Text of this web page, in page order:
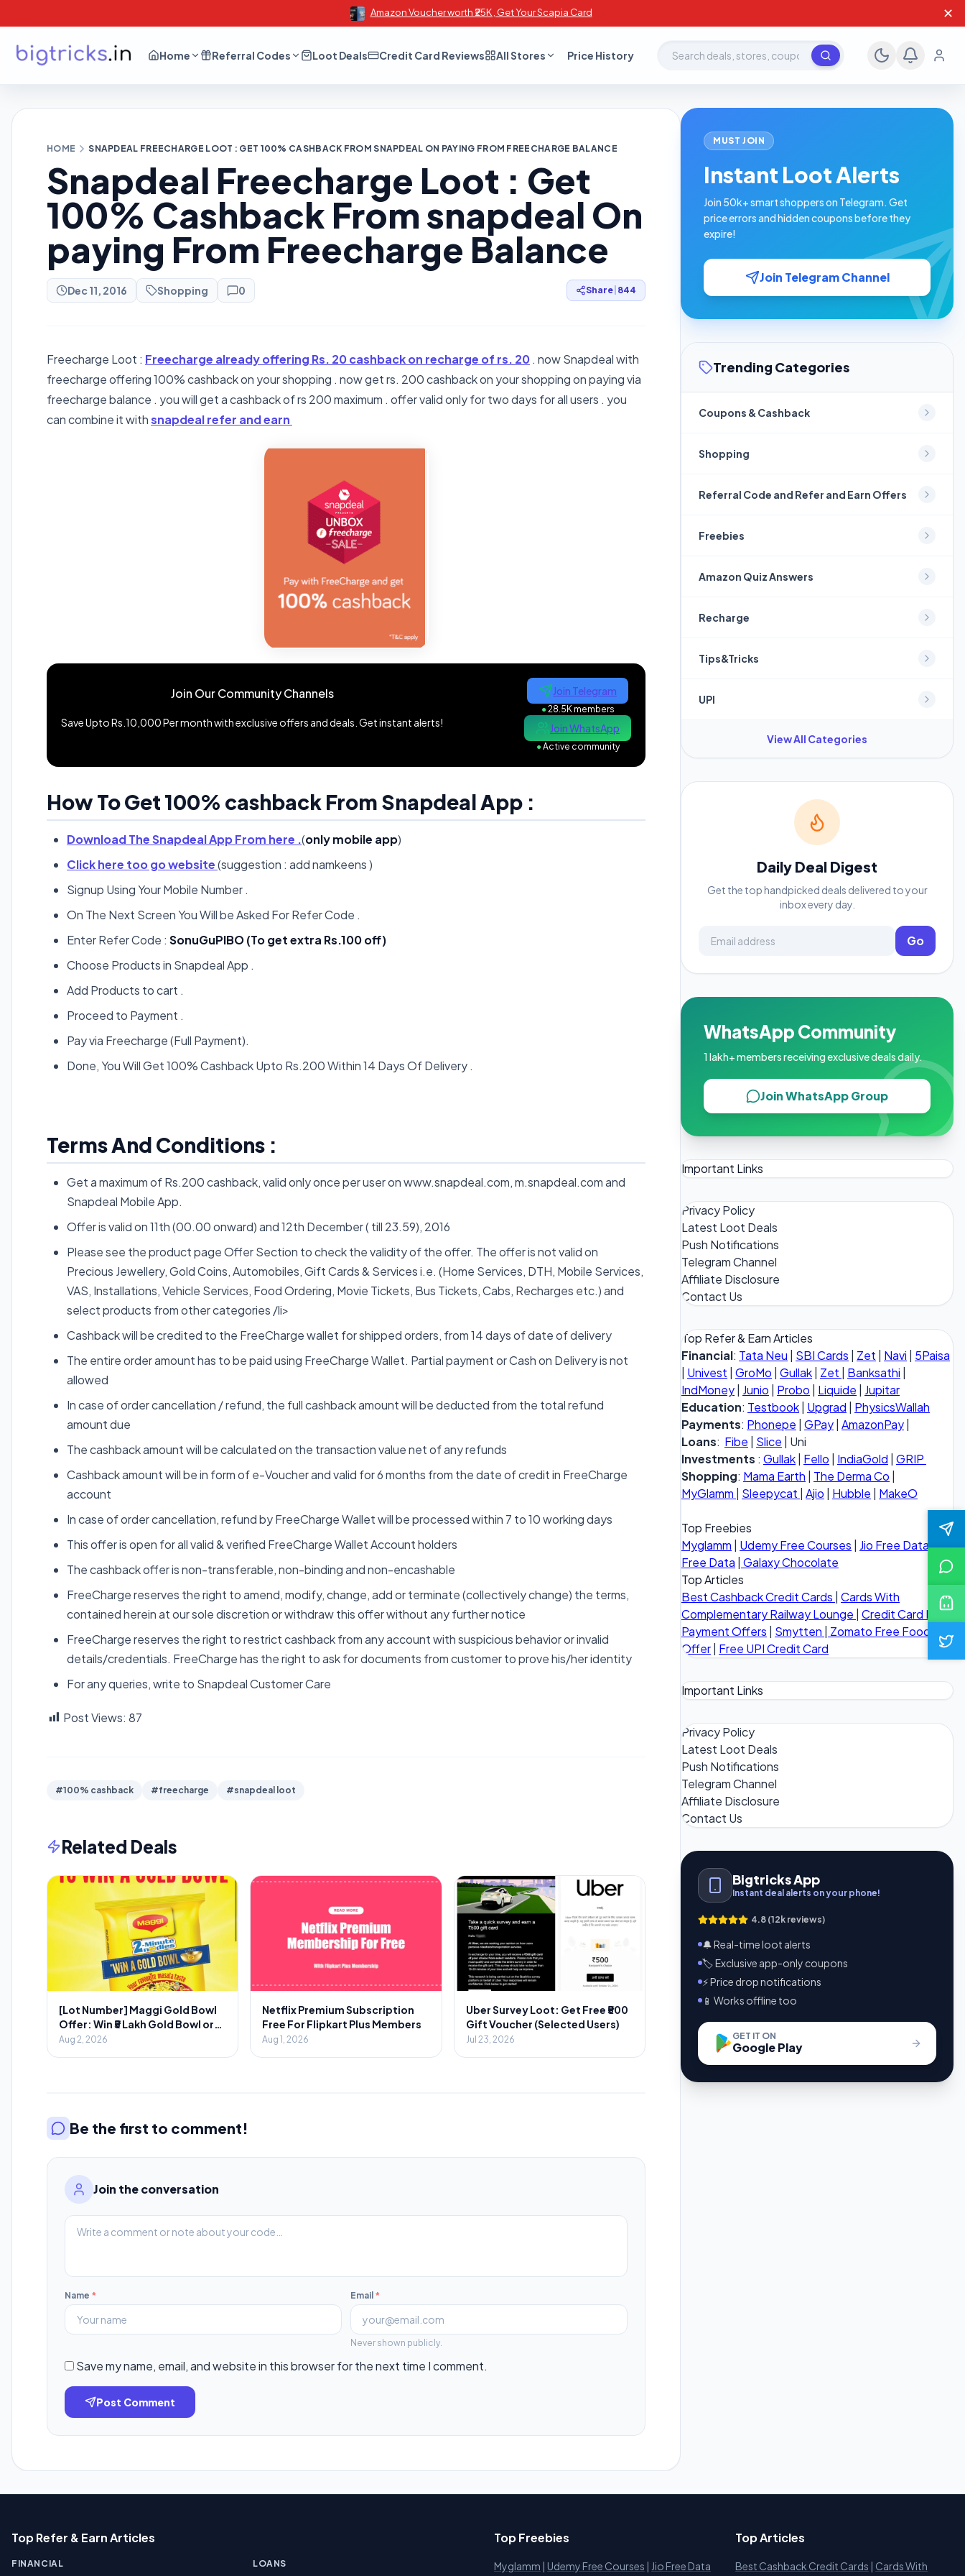
Amazon Voucher worth ₹25K , Get Your Scapia Card ✕
Home Referral Codes Loot Deals Credit Card Reviews All Stores Price History Search deals, stores, coupons
HOME SNAPDEAL FREECHARGE LOOT : GET 100% CASHBACK FROM SNAPDEAL ON PAYING FROM FREECHARGE BALANCE
Snapdeal Freecharge Loot : Get
100% Cashback From snapdeal On
paying From Freecharge Balance
Dec 11, 2016 Shopping 0 Share 844
Freecharge Loot : Freecharge already offering Rs. 20 cashback on recharge of rs. 20 . now Snapdeal with
freecharge offering 100% cashback on your shopping . now get rs. 200 cashback on your shopping on paying via
freecharge balance . you will get a cashback of rs 200 maximum . offer valid only for two days for all users . you
can combine it withsnapdeal refer and earn
Join Our Community Channels
Save Upto Rs.10,000 Per month with exclusive offers and deals. Get instant alerts!
Join Telegram
●28.5K members
Join WhatsApp
●Active community
How To Get 100% cashback From Snapdeal App :
Download The Snapdeal App From here .(only mobile app)
Click here too go website(suggestion : add namkeens )
Signup Using Your Mobile Number .
On The Next Screen You Will be Asked For Refer Code .
Enter Refer Code : SonuGuPlBO (To get extra Rs.100 off)
Choose Products in Snapdeal App .
Add Products to cart .
Proceed to Payment .
Pay via Freecharge (Full Payment).
Done, You Will Get 100% Cashback Upto Rs.200 Within 14 Days Of Delivery .
Terms And Conditions :
Get a maximum of Rs.200 cashback, valid only once per user on www.snapdeal.com, m.snapdeal.com and
Snapdeal Mobile App.
Offer is valid on 11th (00.00 onward) and 12th December ( till 23.59), 2016
Please see the product page Offer Section to check the validity of the offer. The offer is not valid on
Precious Jewellery, Gold Coins, Automobiles, Gift Cards & Services i.e. (Home Services, DTH, Mobile Services,
VAS, Installations, Vehicle Services, Food Ordering, Movie Tickets, Bus Tickets, Cabs, Recharges etc.) and
select products from other categories /li>
Cashback will be credited to the FreeCharge wallet for shipped orders, from 14 days of date of delivery
The entire order amount has to be paid using FreeCharge Wallet. Partial payment or Cash on Delivery is not
allowed
In case of order cancellation / refund, the full cashback amount will be deducted from the total refund
amount due
The cashback amount will be calculated on the transaction value net of any refunds
Cashback amount will be in form of e-Voucher and valid for 6 months from the date of credit in FreeCharge
account
In case of order cancellation, refund by FreeCharge Wallet will be processed within 7 to 10 working days
This offer is open for all valid & verified FreeCharge Wallet Account holders
The cashback offer is non-transferable, non-binding and non-encashable
FreeCharge reserves the right to amend, modify, change, add or terminate (collectively change) the terms,
contained herein at our sole discretion or withdraw this offer without any further notice
FreeCharge reserves the right to restrict cashback from any account with suspicious behavior or invalid
details/credentials. FreeCharge has the right to ask for documents from customer to prove his/her identity
For any queries, write to Snapdeal Customer Care
Post Views: 87
#100% cashback #freecharge #snapdeal loot
Related Deals
[Lot Number] Maggi Gold Bowl
Offer: Win ₹5 Lakh Gold Bowl or
₹2000 Voucher
Aug 2, 2026
Netflix Premium Subscription
Free For Flipkart Plus Members
Aug 1, 2026
Uber Survey Loot: Get Free ₹500
Gift Voucher (Selected Users)
Jul 23, 2026
Be the first to comment!
Join the conversation
Name * Email *
Never shown publicly.
Save my name, email, and website in this browser for the next time I comment.
Post Comment
MUST JOIN
Instant Loot Alerts
Join 50k+ smart shoppers on Telegram. Get
price errors and hidden coupons before they
expire!
Join Telegram Channel
Trending Categories
Coupons & Cashback
Shopping
Referral Code and Refer and Earn Offers
Freebies
Amazon Quiz Answers
Recharge
Tips&Tricks
UPI
View All Categories
Daily Deal Digest
Get the top handpicked deals delivered to your
inbox every day.
Go
WhatsApp Community
1 lakh+ members receiving exclusive deals daily.
Join WhatsApp Group
Important Links
Privacy Policy
Latest Loot Deals
Push Notifications
Telegram Channel
Affiliate Disclosure
Contact Us
Top Refer & Earn Articles
Financial: Tata Neu | SBI Cards | Zet | Navi | 5Paisa
| Univest | GroMo | Gullak| Zet | Banksathi |
IndMoney| Junio | Probo | Liquide | Jupitar
Education: Testbook| Upgrad | PhysicsWallah
Payments: Phonepe | GPay| AmazonPay|
Loans: Fibe | Slice | Uni
Investments : Gullak| Fello | IndiaGold | GRIP
Shopping: Mama Earth | The Derma Co |
MyGlamm | Sleepycat | Ajio | Hubble | MakeO
Top Freebies
Myglamm | Udemy Free Courses | Jio Free Data|Vi
Free Data | Galaxy Chocolate
Top Articles
Best Cashback Credit Cards | Cards With
Complementary Railway Lounge | Credit Card Bill
Payment Offers | Smytten | Zomato Free Food
Offer| Free UPI Credit Card
Important Links
Privacy Policy
Latest Loot Deals
Push Notifications
Telegram Channel
Affiliate Disclosure
Contact Us
Bigtricks App
Instant deal alerts on your phone!
4.8 (12k reviews)
🔔 Real-time loot alerts
🏷️ Exclusive app-only coupons
⚡ Price drop notifications
📱 Works offline too
GET IT ON
Google Play
Top Refer & Earn Articles
FINANCIAL LOANS
Top Freebies
Myglamm | Udemy Free Courses | Jio Free Data
Top Articles
Best Cashback Credit Cards | Cards With